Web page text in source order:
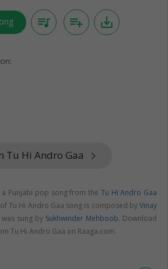
queue_music playlist_add save_alt
Tu Hi Andro Gaa keyboard_arrow_right
Punjabi pop song from the Tu Hi Andro Gaa
Tu Hi Andro Gaa song is composed byVinay
sung by Sukhwinder Mehboob. Download
Tu Hi Andro Gaa on Raaga.com.